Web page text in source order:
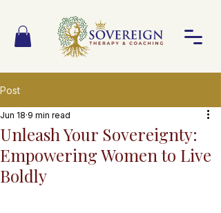
Post
Unleash Your Sovereignty:
Empowering Women to Live
Boldly
Jun 18 9 min read